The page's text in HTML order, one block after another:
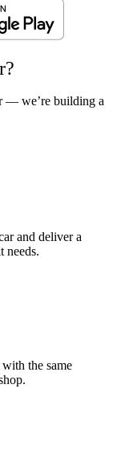
— we’re building a
and deliver a
needs.
the same